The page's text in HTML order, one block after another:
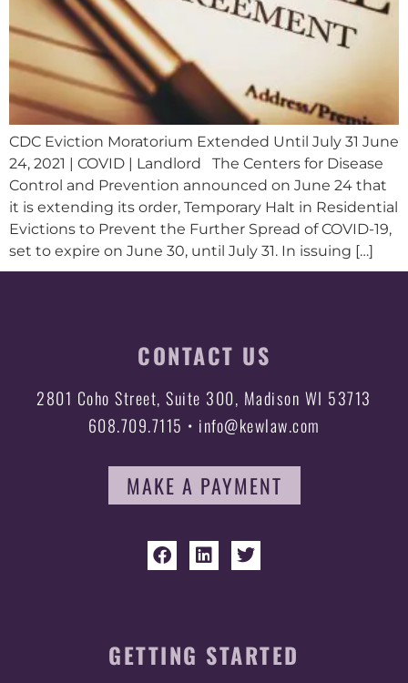
CDC Eviction Moratorium Extended Until July 31 June
24, 2021 | COVID | Landlord The Centers for Disease
Control and Prevention announced on June 24 that
it is extending its order, Temporary Halt in Residential
Evictions to Prevent the Further Spread of COVID-19,
set to expire on June 30, until July 31. In issuing […]
CONTACT US
2801 Coho Street, Suite 300, Madison WI 53713
608.709.7115 • info@kewlaw.com
MAKE A PAYMENT
GETTING STARTED